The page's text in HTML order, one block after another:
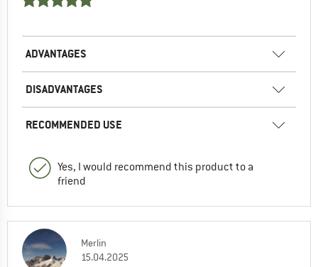
ADVANTAGES
DISADVANTAGES
RECOMMENDED USE
Yes, I would recommend this product to a
friend
Merlin
15.04.2025